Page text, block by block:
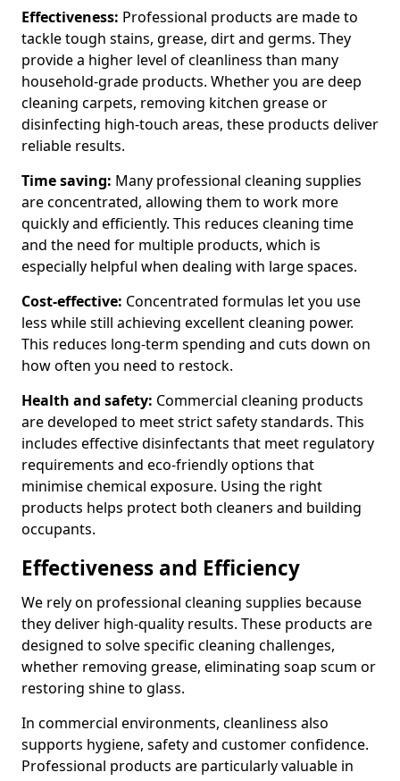
Effectiveness: Professional products are made to
tackle tough stains, grease, dirt and germs. They
provide a higher level of cleanliness than many
household-grade products. Whether you are deep
cleaning carpets, removing kitchen grease or
disinfecting high-touch areas, these products deliver
reliable results.
Time saving: Many professional cleaning supplies
are concentrated, allowing them to work more
quickly and efficiently. This reduces cleaning time
and the need for multiple products, which is
especially helpful when dealing with large spaces.
Cost-effective: Concentrated formulas let you use
less while still achieving excellent cleaning power.
This reduces long-term spending and cuts down on
how often you need to restock.
Health and safety: Commercial cleaning products
are developed to meet strict safety standards. This
includes effective disinfectants that meet regulatory
requirements and eco-friendly options that
minimise chemical exposure. Using the right
products helps protect both cleaners and building
occupants.
Effectiveness and Efficiency
We rely on professional cleaning supplies because
they deliver high-quality results. These products are
designed to solve specific cleaning challenges,
whether removing grease, eliminating soap scum or
restoring shine to glass.
In commercial environments, cleanliness also
supports hygiene, safety and customer confidence.
Professional products are particularly valuable in